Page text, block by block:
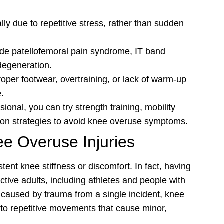
due to repetitive stress, rather than sudden
patellofemoral pain syndrome, IT band
footwear, overtraining, or lack of warm-up
you can try strength training, mobility
strategies to avoid knee overuse symptoms.
Overuse Injuries
knee stiffness or discomfort. In fact, having
adults, including athletes and people with
by trauma from a single incident, knee
repetitive movements that cause minor,